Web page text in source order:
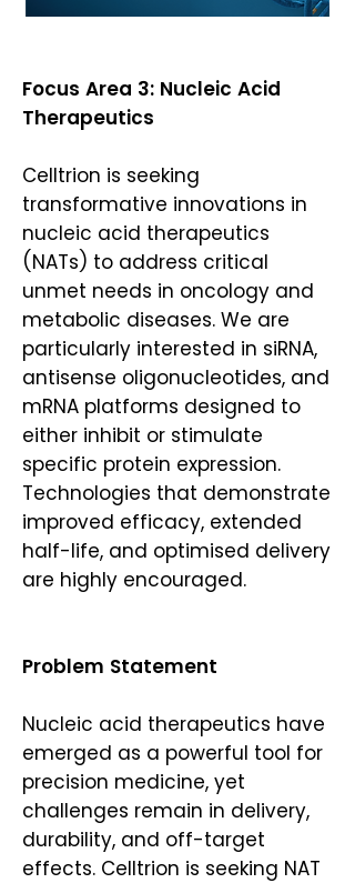
​Focus Area 3: Nucleic Acid
Therapeutics
Celltrion is seeking
transformative innovations in
nucleic acid therapeutics
(NATs) to address critical
unmet needs in oncology and
metabolic diseases. We are
particularly interested in siRNA,
antisense oligonucleotides, and
mRNA platforms designed to
either inhibit or stimulate
specific protein expression.
Technologies that demonstrate
improved efficacy, extended
half-life, and optimised delivery
are highly encouraged.
Problem Statement
Nucleic acid therapeutics have
emerged as a powerful tool for
precision medicine, yet
challenges remain in delivery,
durability, and off-target
effects. Celltrion is seeking NAT